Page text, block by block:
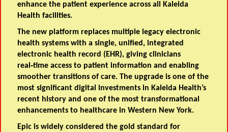
enhance the patient experience across all Kaleida
Health facilities.
The new platform replaces multiple legacy electronic
health systems with a single, unified, integrated
electronic health record (EHR), giving clinicians
real‑time access to patient information and enabling
smoother transitions of care. The upgrade is one of the
most significant digital investments in Kaleida Health’s
recent history and one of the most transformational
enhancements to healthcare in Western New York.
Epic is widely considered the gold standard for